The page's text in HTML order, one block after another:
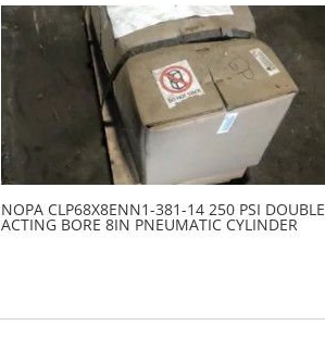
NOPA CLP68X8ENN1-381-14 250 PSI DOUBLE
ACTING BORE 8IN PNEUMATIC CYLINDER